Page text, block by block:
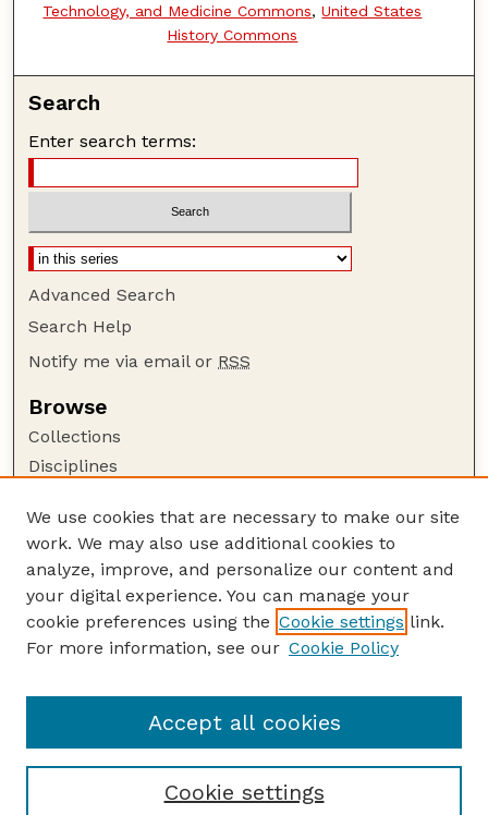
Technology, and Medicine Commons,United States
History Commons
Search
Enter search terms:
Advanced Search
Search Help
Notify me via email or RSS
Browse
Collections
Disciplines
Author Corner
Author FAQ
Guide to Submitting
Submit your paper or article
Department of History
We use cookies that are necessary to make our site
work. We may also use additional cookies to
analyze, improve, and personalize our content and
your digital experience. You can manage your
cookie preferences using the Cookie settings link.
For more information, see our Cookie Policy
Cookie settings
Accept all cookies